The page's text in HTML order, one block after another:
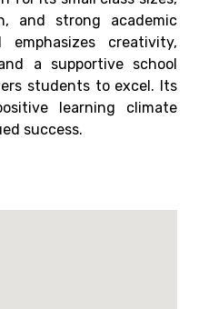
and strong academic
emphasizes creativity,
a supportive school
students to excel. Its
learning climate
success.